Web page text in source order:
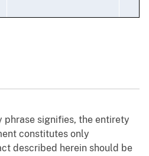
signifies, the entirety
constitutes only
described herein should be